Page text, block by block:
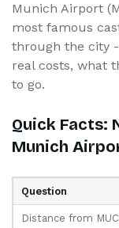
Munich Airport
most famous
through the city
real costs, what
to go.
Quick Facts:
Munich
Question
Distance from